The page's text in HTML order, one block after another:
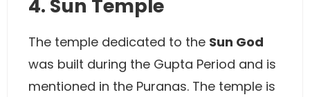
4. Sun Temple
The temple dedicated to the Sun God
was built during the Gupta Period and is
mentioned in the Puranas. The temple is